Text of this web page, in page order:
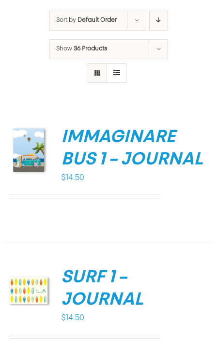
Sort by Default Order
Show 36 Products
IMMAGINARE
BUS 1 – JOURNAL
$ 14.50
SURF 1 –
JOURNAL
$ 14.50